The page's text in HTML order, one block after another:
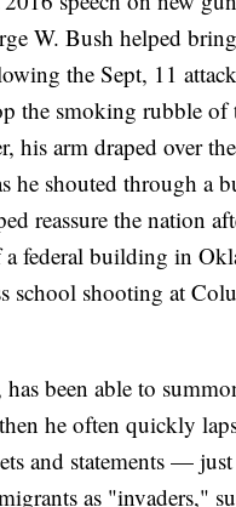
W. Bush helped
the Sept, 11
the smoking rubble of
his arm draped over
he shouted through a
reassure the nation
federal building in
school shooting at
been able to
he often quickly
and statements —
as "invaders,"